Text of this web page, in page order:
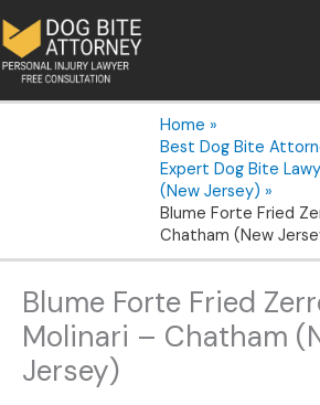
to
content
Home
Best Dog Bite
Expert Dog Bite
(New Jersey)
Blume Forte Fried
Chatham (New
Blume Forte Fried
Molinari – Chatham
Jersey)